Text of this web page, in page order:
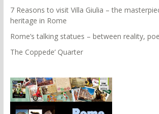
7 Reasons to visit Villa Giulia – the
heritage in Rome
Rome’s talking statues – between reality,
The Coppede’ Quarter